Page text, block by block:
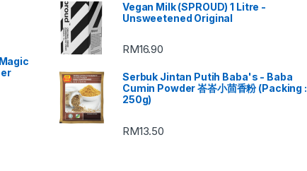
Vegan Milk (SPROUD) 1 Litre -
Unsweetened Original
RM16.90
Serbuk Jintan Putih Baba's - Baba
Cumin Powder 峇峇小茴香粉 (Packing :
250g)
RM13.50